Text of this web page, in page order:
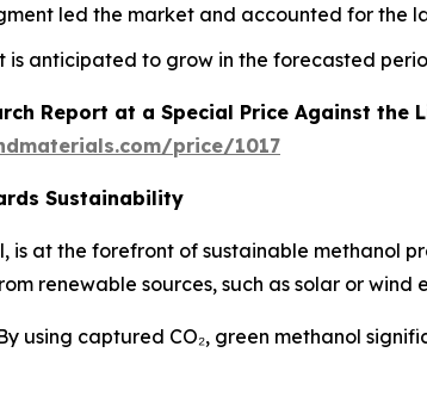
led the market and accounted for the
is anticipated to grow in the forecasted
Report at a Special Price Against the
price/1017
Sustainability
is at the forefront of sustainable methanol
renewable sources, such as solar or
By using captured CO₂, green methanol